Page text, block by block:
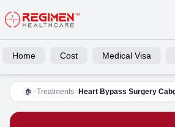
Home Cost Medical Visa
🏠 >Treatments> Heart Bypass Surgery